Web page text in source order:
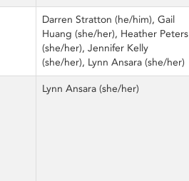
Darren Stratton (he/him), Gail
Huang (she/her), Heather Peters
(she/her), Jennifer Kelly
(she/her), Lynn Ansara (she/her)
Lynn Ansara (she/her)